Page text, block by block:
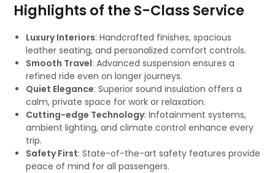
Highlights of the S-Class Service
Luxury Interiors: Handcrafted finishes, spacious
leather seating, and personalized comfort controls.
Smooth Travel: Advanced suspension ensures a
refined ride even on longer journeys.
Quiet Elegance: Superior sound insulation offers a
calm, private space for work or relaxation.
Cutting-edge Technology: Infotainment systems,
ambient lighting, and climate control enhance every
trip.
Safety First: State-of-the-art safety features provide
peace of mind for all passengers.